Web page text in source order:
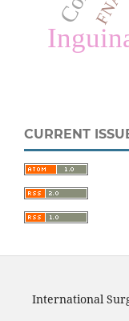
CURRENT
International